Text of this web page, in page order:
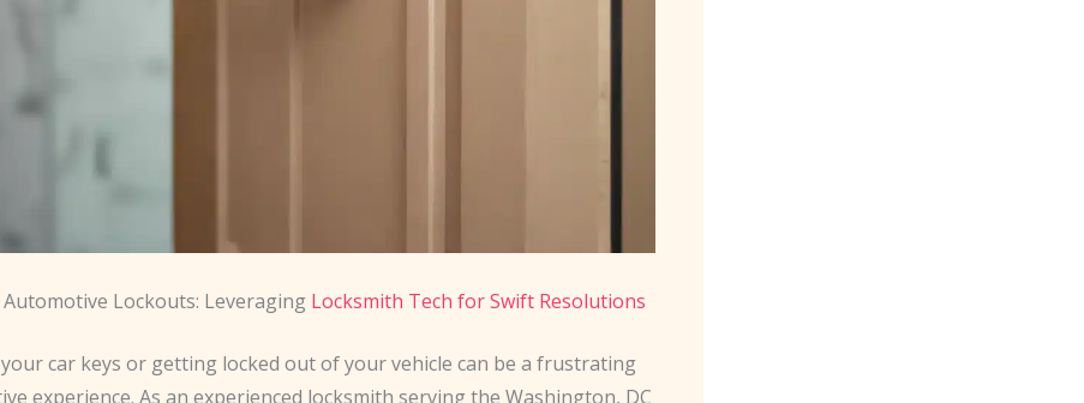
Lockouts: Leveraging Locksmith Tech for Swift Resolutions
car keys or getting locked out of your vehicle can be a frustrating
experience. As an experienced locksmith serving the Washington, DC